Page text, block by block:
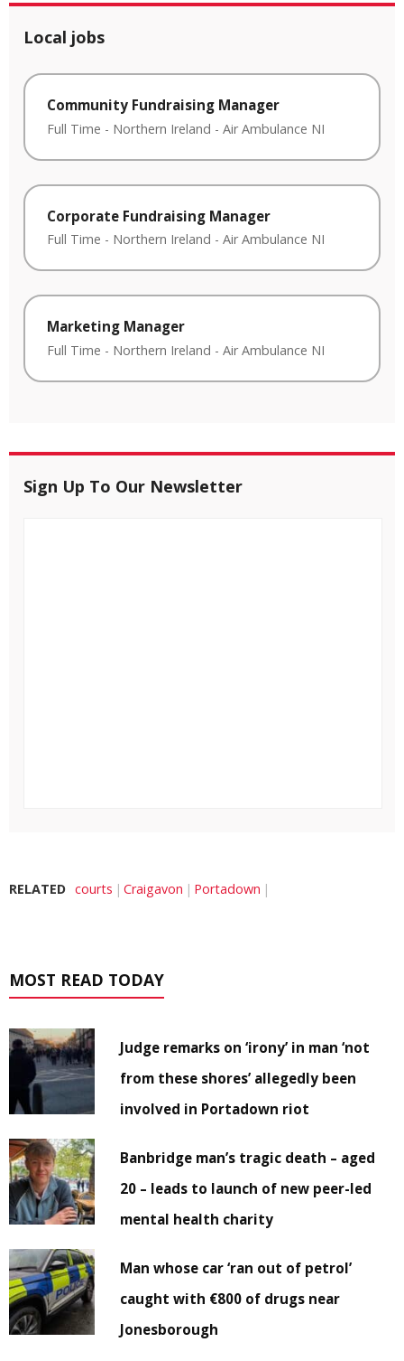
Local jobs
Community Fundraising Manager
Full Time - Northern Ireland - Air Ambulance NI
Corporate Fundraising Manager
Full Time - Northern Ireland - Air Ambulance NI
Marketing Manager
Full Time - Northern Ireland - Air Ambulance NI
Sign Up To Our Newsletter
RELATED courts Craigavon Portadown
MOST READ TODAY
Judge remarks on ‘irony’ in man ‘not
from these shores’ allegedly been
involved in Portadown riot
Banbridge man’s tragic death – aged
20 – leads to launch of new peer-led
mental health charity
Man whose car ‘ran out of petrol’
caught with €800 of drugs near
Jonesborough